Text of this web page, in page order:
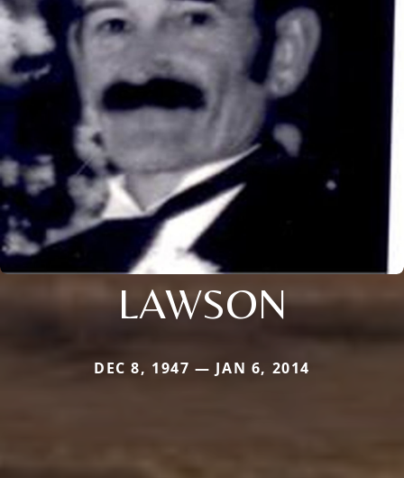
LAWSON
DEC 8, 1947 — JAN 6, 2014